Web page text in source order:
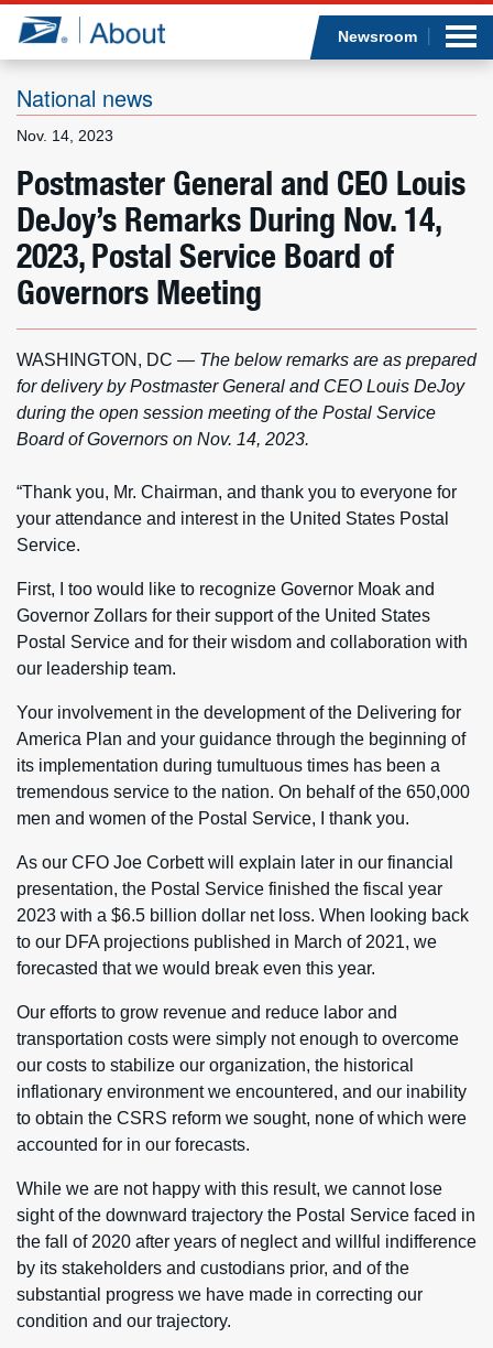
Jump to page content
Newsroom
National news
Nov. 14, 2023
Postmaster General and CEO Louis
DeJoy’s Remarks During Nov. 14,
2023, Postal Service Board of
Governors Meeting
WASHINGTON, DC — The below remarks are as prepared
for delivery by Postmaster General and CEO Louis DeJoy
during the open session meeting of the Postal Service
Board of Governors on Nov. 14, 2023.
“Thank you, Mr. Chairman, and thank you to everyone for
your attendance and interest in the United States Postal
Service.
First, I too would like to recognize Governor Moak and
Governor Zollars for their support of the United States
Postal Service and for their wisdom and collaboration with
our leadership team.
Your involvement in the development of the Delivering for
America Plan and your guidance through the beginning of
its implementation during tumultuous times has been a
tremendous service to the nation. On behalf of the 650,000
men and women of the Postal Service, I thank you.
As our CFO Joe Corbett will explain later in our financial
presentation, the Postal Service finished the fiscal year
2023 with a $6.5 billion dollar net loss. When looking back
to our DFA projections published in March of 2021, we
forecasted that we would break even this year.
Our efforts to grow revenue and reduce labor and
transportation costs were simply not enough to overcome
our costs to stabilize our organization, the historical
inflationary environment we encountered, and our inability
to obtain the CSRS reform we sought, none of which were
accounted for in our forecasts.
While we are not happy with this result, we cannot lose
sight of the downward trajectory the Postal Service faced in
the fall of 2020 after years of neglect and willful indifference
by its stakeholders and custodians prior, and of the
substantial progress we have made in correcting our
condition and our trajectory.
What we do
Newsroom
Resources
Careers